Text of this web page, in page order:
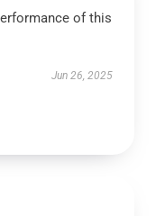
of this
Jun 26, 2025